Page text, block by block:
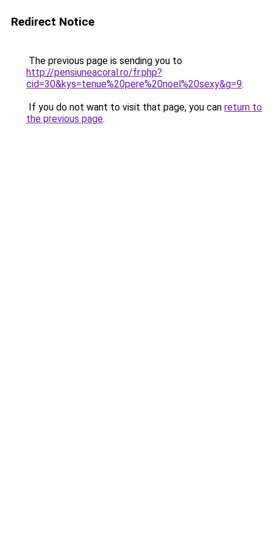
Redirect Notice
The previous page is sending you to
http://pensiuneacoral.ro/fr.php?
cid=30&kys=tenue%20pere%20noel%20sexy&g=9.
If you do not want to visit that page, you can return to
the previous page.